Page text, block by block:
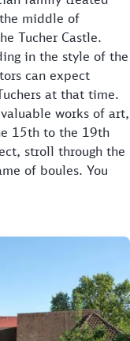
middle of
Tucher Castle.
in the style of the
can expect
at that time.
works of art,
15th to the 19th
stroll through the
of boules. You